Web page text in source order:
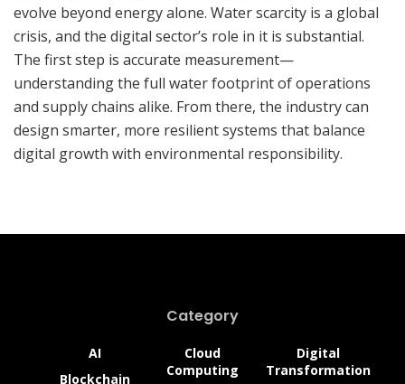
evolve beyond energy alone. Water scarcity is a global
crisis, and the digital sector’s role in it is substantial.
The first step is accurate measurement—
understanding the full water footprint of operations
and supply chains alike. From there, the industry can
design smarter, more resilient systems that balance
digital growth with environmental responsibility.
Category
AI
Blockchain
Cloud
Computing
Digital
Transformation